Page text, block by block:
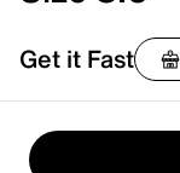
Get it Fast